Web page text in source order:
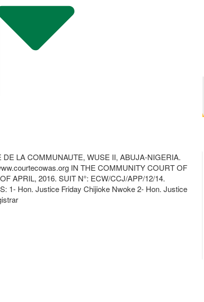
LA COMMUNAUTE, WUSE II, ABUJA-NIGERIA.
IN THE COMMUNITY COURT OF
APRIL, 2016. SUIT N°: ECW/CCJ/APP/12/14.
1- Hon. Justice Friday Chijioke Nwoke 2- Hon. Justice